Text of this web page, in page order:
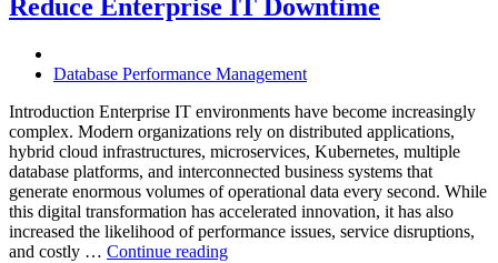
AI
Reduce Enterprise IT Downtime
Database Performance Management
Introduction Enterprise IT environments have become increasingly
complex. Modern organizations rely on distributed applications,
hybrid cloud infrastructures, microservices, Kubernetes, multiple
database platforms, and interconnected business systems that
generate enormous volumes of operational data every second. While
this digital transformation has accelerated innovation, it has also
increased the likelihood of performance issues, service disruptions,
and costly … Continue reading“How